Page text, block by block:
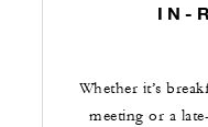
IN-
Whether it’s
meeting or a